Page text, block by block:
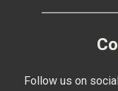
Follow us on